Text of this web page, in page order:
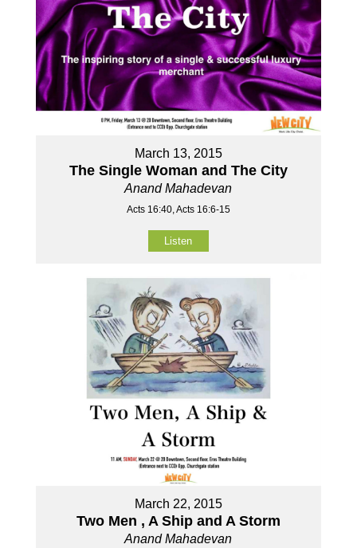
March 13, 2015
The Single Woman and The City
Anand Mahadevan
Acts 16:40, Acts 16:6-15
Listen
March 22, 2015
Two Men , A Ship and A Storm
Anand Mahadevan